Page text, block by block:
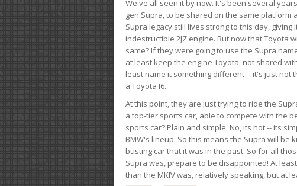
We've all seen it by now. It's been several
gen Supra, to be shared on the same platform
Supra legacy still lives strong to this day,
indestructible 2JZ engine. But now that Toyota
same? If they were going to use the Supra
at least keep the engine Toyota, not shared
least name it something different -- it's just not
a Toyota I6.
At this point, they are just trying to ride the
a top-tier sports car, able to compete with the
sports car? Plain and simple: No, its not -- its
BMW's lineup. So this means the Supra will be
busting car that it was in the past. So for all
Supra was, prepare to be disappointed! At
than the MKIV was, relatively speaking, but at